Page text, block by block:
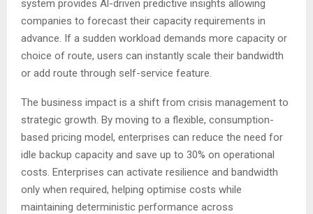
system provides Al-driven predictive insights allowing
companies to forecast their capacity requirements in
advance. If a sudden workload demands more capacity or
choice of route, users can instantly scale their bandwidth
or add route through self-service feature.
The business impact is a shift from crisis management to
strategic growth. By moving to a flexible, consumption-
based pricing model, enterprises can reduce the need for
idle backup capacity and save up to 30% on operational
costs. Enterprises can activate resilience and bandwidth
only when required, helping optimise costs while
maintaining deterministic performance across